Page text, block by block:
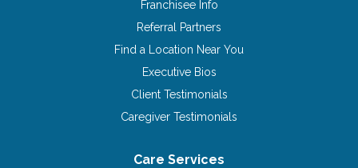
Franchisee Info
Referral Partners
Find a Location Near You
Executive Bios
Client Testimonials
Caregiver Testimonials
Care Services